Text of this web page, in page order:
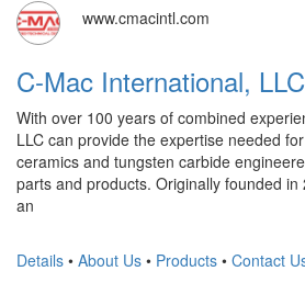
www.cmacintl.com
C-Mac International,
With over 100 years of combined
LLC can provide the expertise needed
ceramics and tungsten carbide
parts and products. Originally founded
an
Details • About Us • Products • Contact